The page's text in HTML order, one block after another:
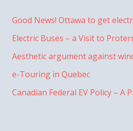
Good News! Ottawa to get
Electric Buses – a Visit to
Aesthetic argument against
e-Touring in Quebec
Canadian Federal EV Policy – A